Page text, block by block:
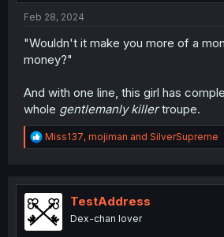
Feb 28, 2024
"Wouldn't it make you more of a
money?"
And with one line, this girl has
whole gentlemanly killertroupe.
R
e
t
o
n
Miss137, mojiman and SilverSupreme
TestAddress
Dex-chan lover